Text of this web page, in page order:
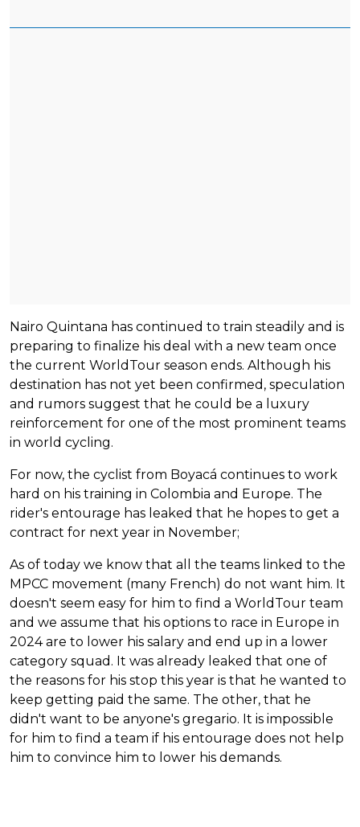
Nairo Quintana has continued to train steadily and is
preparing to finalize his deal with a new team once
the current WorldTour season ends. Although his
destination has not yet been confirmed, speculation
and rumors suggest that he could be a luxury
reinforcement for one of the most prominent teams
in world cycling.
For now, the cyclist from Boyacá continues to work
hard on his training in Colombia and Europe. The
rider's entourage has leaked that he hopes to get a
contract for next year in November;
As of today we know that all the teams linked to the
MPCC movement (many French) do not want him. It
doesn't seem easy for him to find a WorldTour team
and we assume that his options to race in Europe in
2024 are to lower his salary and end up in a lower
category squad. It was already leaked that one of
the reasons for his stop this year is that he wanted to
keep getting paid the same. The other, that he
didn't want to be anyone's gregario. It is impossible
for him to find a team if his entourage does not help
him to convince him to lower his demands.